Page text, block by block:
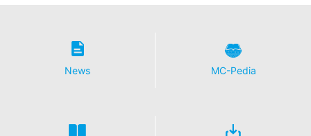
News MC-Pedia